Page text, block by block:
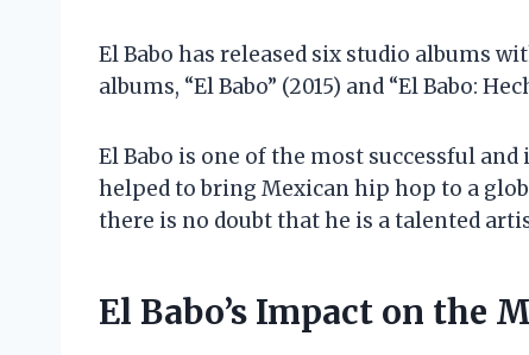
El Babo has released six studio albums
albums, “El Babo” (2015) and “El Babo:
El Babo is one of the most successful
helped to bring Mexican hip hop to a
there is no doubt that he is a talented
El Babo’s Impact on the